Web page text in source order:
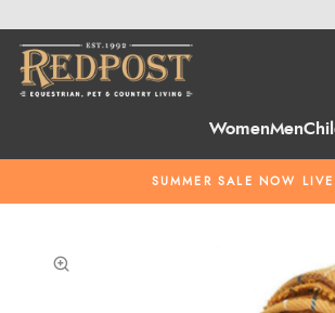
WomenMen
SUMMER SALE NOW LIVE